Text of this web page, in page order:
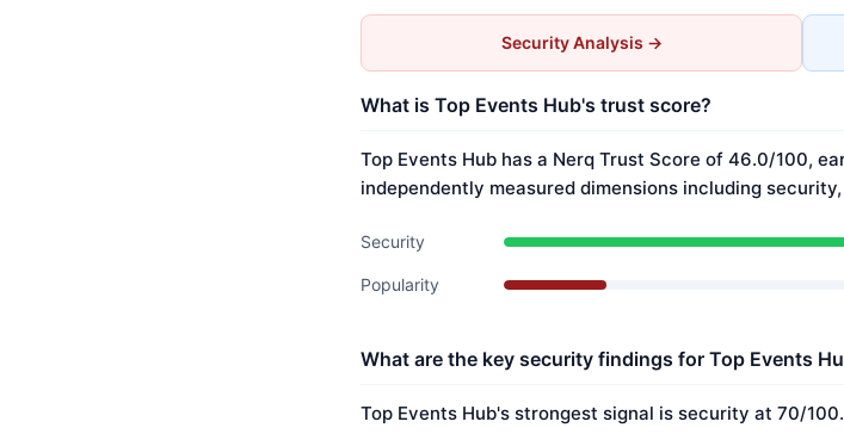
Security Analysis →
What is Top Events Hub's trust score?
Top Events Hub has a Nerq Trust Score of 46.0/100,
independently measured dimensions including
Security
Popularity
What are the key security findings for Top Events
Top Events Hub's strongest signal is security at 70/